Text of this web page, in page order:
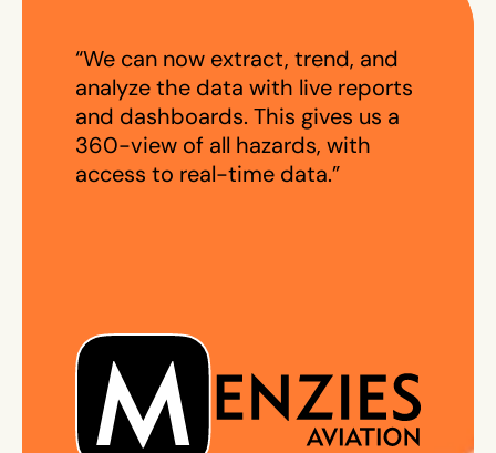
“We can now extract, trend, and
analyze the data with live reports
and dashboards. This gives us a
360-view of all hazards, with
access to real-time data.”